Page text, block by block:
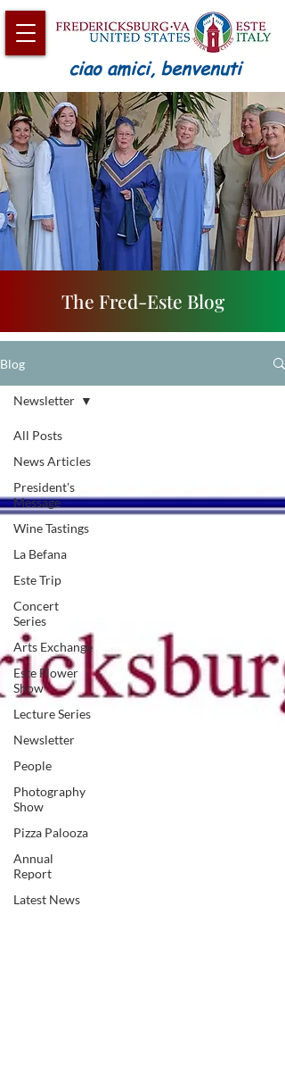
ciao amici, benvenuti
The Fred-Este Blog
Blog
All Posts
News Articles
President's
Message
Wine Tastings
La Befana
Este Trip
Concert
Series
Arts Exchange
Este Flower
Show
Lecture Series
Newsletter
People
Photography
Show
Pizza Palooza
Annual
Report
Latest News
Newsletter